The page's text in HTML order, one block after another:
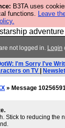
B3TA uses
functions. Leave
fly your own
in Vauxhall – a
starship adventure
not logged in. Login
I'm Sorry I've
on TV
» Message
Stick to reducing the